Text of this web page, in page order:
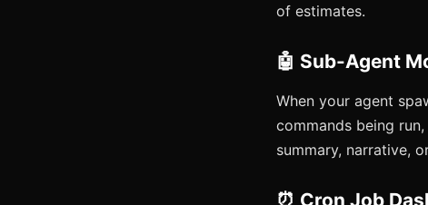
of estimates.
🤖 Sub-Agent
When your agent
commands being
summary, narrative,
⏰ Cron Job